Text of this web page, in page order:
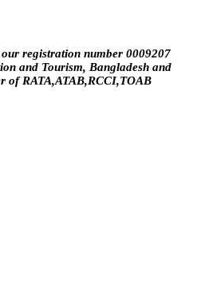
our registration number 0009207
and Tourism, Bangladesh and
of RATA,ATAB,RCCI,TOAB